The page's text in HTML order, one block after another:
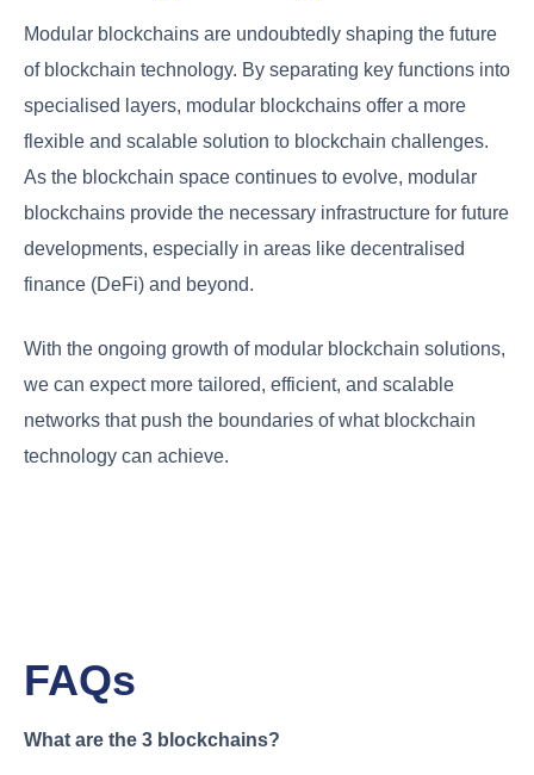
Modular blockchains are undoubtedly shaping the future
of blockchain technology. By separating key functions into
specialised layers, modular blockchains offer a more
flexible and scalable solution to blockchain challenges.
As the blockchain space continues to evolve, modular
blockchains provide the necessary infrastructure for future
developments, especially in areas like decentralised
finance (DeFi) and beyond.
With the ongoing growth of modular blockchain solutions,
we can expect more tailored, efficient, and scalable
networks that push the boundaries of what blockchain
technology can achieve.
FAQs
What are the 3 blockchains?